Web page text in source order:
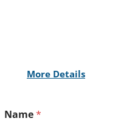
More Details
Name*